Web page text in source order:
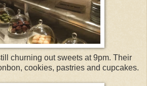
churning out sweets at 9pm. Their
cookies, pastries and cupcakes.